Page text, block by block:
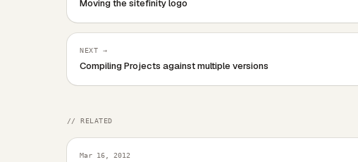
Moving the sitefinity logo
NEXT →
Compiling Projects against multiple versions
// RELATED
Mar 16, 2012